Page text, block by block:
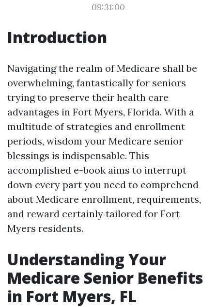
09:31:00
Introduction
Navigating the realm of Medicare shall be
overwhelming, fantastically for seniors
trying to preserve their health care
advantages in Fort Myers, Florida. With a
multitude of strategies and enrollment
periods, wisdom your Medicare senior
blessings is indispensable. This
accomplished e-book aims to interrupt
down every part you need to comprehend
about Medicare enrollment, requirements,
and reward certainly tailored for Fort
Myers residents.
Understanding Your
Medicare Senior Benefits
in Fort Myers, FL